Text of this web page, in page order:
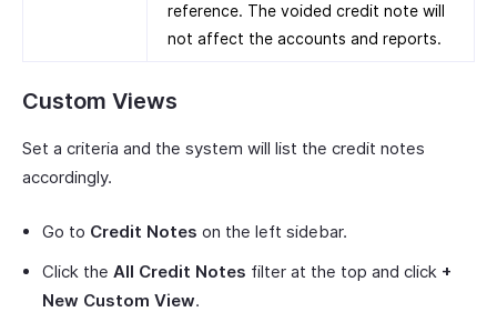
reference. The voided credit note will
not affect the accounts and reports.
Custom Views
Set a criteria and the system will list the credit notes
accordingly.
Go to Credit Notes on the left sidebar.
Click the All Credit Notes filter at the top and click +
New Custom View.